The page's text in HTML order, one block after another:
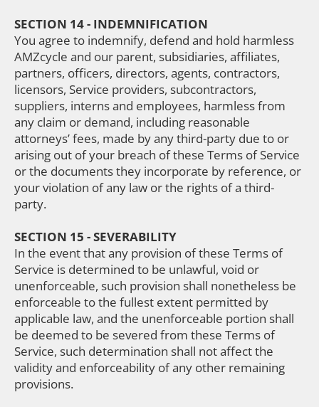
SECTION 14 - INDEMNIFICATION
You agree to indemnify, defend and hold harmless
AMZcycle and our parent, subsidiaries, affiliates,
partners, officers, directors, agents, contractors,
licensors, Service providers, subcontractors,
suppliers, interns and employees, harmless from
any claim or demand, including reasonable
attorneys’ fees, made by any third-party due to or
arising out of your breach of these Terms of Service
or the documents they incorporate by reference, or
your violation of any law or the rights of a third-
party.
SECTION 15 - SEVERABILITY
In the event that any provision of these Terms of
Service is determined to be unlawful, void or
unenforceable, such provision shall nonetheless be
enforceable to the fullest extent permitted by
applicable law, and the unenforceable portion shall
be deemed to be severed from these Terms of
Service, such determination shall not affect the
validity and enforceability of any other remaining
provisions.